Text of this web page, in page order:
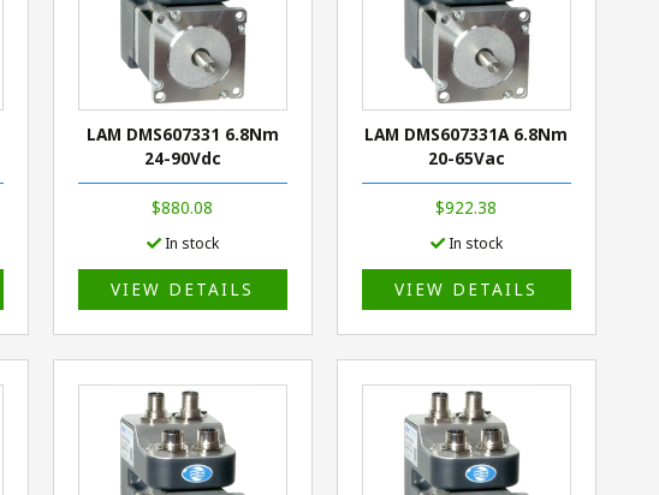
LAM DMS607331 6.8Nm
24-90Vdc
$880.08
In stock
VIEW DETAILS
LAM DMS607331A 6.8Nm
20-65Vac
$922.38
In stock
VIEW DETAILS